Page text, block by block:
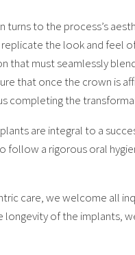
turns to the process’s
the look and feel
that must seamlessly
that once the crown is
completing the
are integral to a
follow a rigorous oral
care, we welcome all
of the implants,